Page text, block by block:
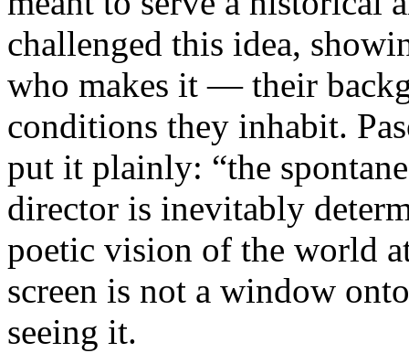
challenged this idea,
who makes it — their
conditions they inhabit.
put it plainly: “the
director is inevitably
poetic vision of the world
screen is not a window
seeing it.